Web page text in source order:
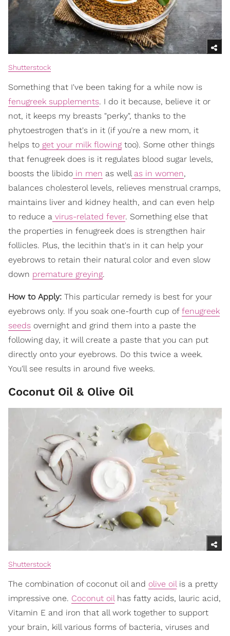
Shutterstock
Something that I've been taking for a while now is
fenugreek supplements. I do it because, believe it or
not, it keeps my breasts "perky", thanks to the
phytoestrogen that's in it (if you're a new mom, it
helps to get your milk flowing too). Some other things
that fenugreek does is it regulates blood sugar levels,
boosts the libido in men as wellas in women,
balances cholesterol levels, relieves menstrual cramps,
maintains liver and kidney health, and can even help
to reduce a virus-related fever. Something else that
the properties in fenugreek does is strengthen hair
follicles. Plus, the lecithin that's in it can help your
eyebrows to retain their natural color and even slow
down premature greying.
How to Apply: This particular remedy is best for your
eyebrows only. If you soak one-fourth cup of fenugreek
seeds overnight and grind them into a paste the
following day, it will create a paste that you can put
directly onto your eyebrows. Do this twice a week.
You'll see results in around five weeks.
Coconut Oil & Olive Oil
Shutterstock
The combination of coconut oil and olive oilis a pretty
impressive one. Coconut oilhas fatty acids, lauric acid,
Vitamin E and iron that all work together to support
your brain, kill various forms of bacteria, viruses and